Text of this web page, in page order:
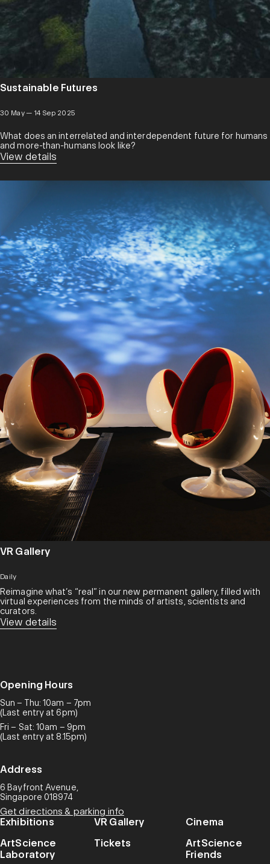
Sustainable Futures
30 May — 14 Sep 2025
What does an interrelated and interdependent future for humans
and more-than-humans look like?
View details
VR Gallery
Daily
Reimagine what’s “real” in our new permanent gallery, filled with
virtual experiences from the minds of artists, scientists and
curators.​
View details
Opening Hours
Sun – Thu: 10am – 7pm
(Last entry at 6pm)
Fri – Sat: 10am – 9pm
(Last entry at 8.15pm)
Address
6 Bayfront Avenue,
Singapore 018974
Get directions & parking info
Exhibitions VR Gallery
Cinema
ArtScience
Laboratory
Tickets
ArtScience
Friends